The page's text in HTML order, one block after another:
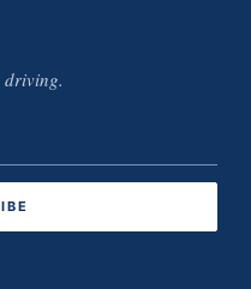
driving.